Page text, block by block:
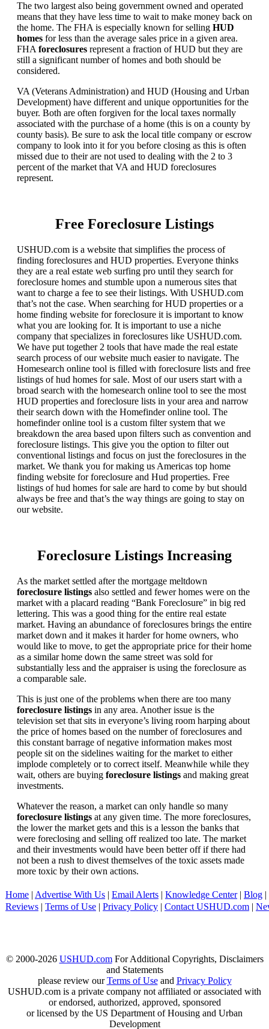
The two largest also being government owned and operated
means that they have less time to wait to make money back on
the home. The FHA is especially known for selling HUD
homes for less than the average sales price in a given area.
FHA foreclosures represent a fraction of HUD but they are
still a significant number of homes and both should be
considered.
VA (Veterans Administration) and HUD (Housing and Urban
Development) have different and unique opportunities for the
buyer. Both are often forgiven for the local taxes normally
associated with the purchase of a home (this is on a county by
county basis). Be sure to ask the local title company or escrow
company to look into it for you before closing as this is often
missed due to their are not used to dealing with the 2 to 3
percent of the market that VA and HUD foreclosures
represent.
Free Foreclosure Listings
USHUD.com is a website that simplifies the process of
finding foreclosures and HUD properties. Everyone thinks
they are a real estate web surfing pro until they search for
foreclosure homes and stumble upon a numerous sites that
want to charge a fee to see their listings. With USHUD.com
that’s not the case. When searching for HUD properties or a
home finding website for foreclosure it is important to know
what you are looking for. It is important to use a niche
company that specializes in foreclosures like USHUD.com.
We have put together 2 tools that have made the real estate
search process of our website much easier to navigate. The
Homesearch online tool is filled with foreclosure lists and free
listings of hud homes for sale. Most of our users start with a
broad search with the homesearch online tool to see the most
HUD properties and foreclosure lists in your area and narrow
their search down with the Homefinder online tool. The
homefinder online tool is a custom filter system that we
breakdown the area based upon filters such as convention and
foreclosure listings. This give you the option to filter out
conventional listings and focus on just the foreclosures in the
market. We thank you for making us Americas top home
finding website for foreclosure and Hud properties. Free
listings of hud homes for sale are hard to come by but should
always be free and that’s the way things are going to stay on
our website.
Foreclosure Listings Increasing
As the market settled after the mortgage meltdown
foreclosure listings also settled and fewer homes were on the
market with a placard reading “Bank Foreclosure” in big red
lettering. This was a good thing for the entire real estate
market. Having an abundance of foreclosures brings the entire
market down and it makes it harder for home owners, who
would like to move, to get the appropriate price for their home
as a similar home down the same street was sold for
substantially less and the appraiser is using the foreclosure as
a comparable sale.
This is just one of the problems when there are too many
foreclosure listings in any area. Another issue is the
television set that sits in everyone’s living room harping about
the price of homes based on the number of foreclosures and
this constant barrage of negative information makes most
people sit on the sidelines waiting for the market to either
implode completely or to correct itself. Meanwhile while they
wait, others are buying foreclosure listings and making great
investments.
Whatever the reason, a market can only handle so many
foreclosure listings at any given time. The more foreclosures,
the lower the market gets and this is a lesson the banks that
were foreclosing and selling off realized too late. The market
and their investments would have been better off if there had
not been a rush to divest themselves of the toxic assets made
more toxic by their own actions.
Home | Advertise With Us | Email Alerts | Knowledge Center| Blog |
Reviews | Terms of Use | Privacy Policy | Contact USHUD.com |
© 2000-2026 USHUD.comFor Additional Copyrights, Disclaimers
and Statements
please review ourTerms of Useand Privacy Policy
USHUD.com is a private company not affiliated or associated with
or endorsed, authorized, approved, sponsored
or licensed by the US Department of Housing and Urban
Development